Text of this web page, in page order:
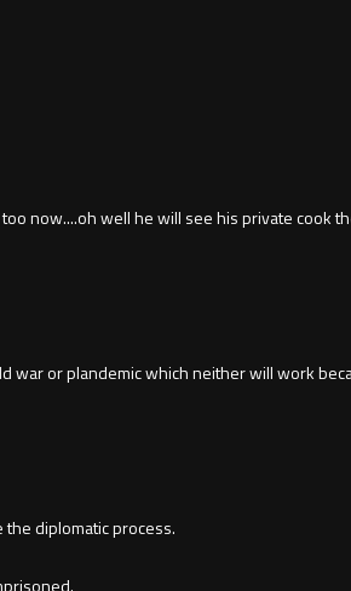
now....oh well he will see his private cook
war or plandemic which neither will work
diplomatic process.